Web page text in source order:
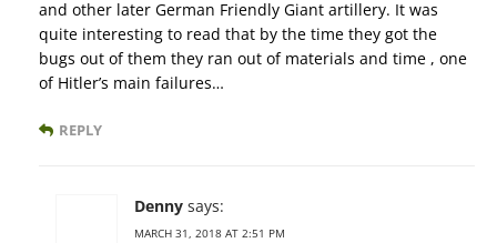
and other later German Friendly Giant artillery. It was
quite interesting to read that by the time they got the
bugs out of them they ran out of materials and time , one
of Hitler’s main failures…
REPLY
Denny says:
MARCH 31, 2018 AT 2:51 PM